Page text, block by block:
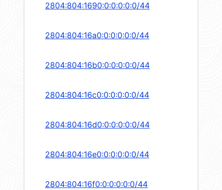
2804:804:1690:0:0:0:0:0/44
2804:804:16a0:0:0:0:0:0/44
2804:804:16b0:0:0:0:0:0/44
2804:804:16c0:0:0:0:0:0/44
2804:804:16d0:0:0:0:0:0/44
2804:804:16e0:0:0:0:0:0/44
2804:804:16f0:0:0:0:0:0/44